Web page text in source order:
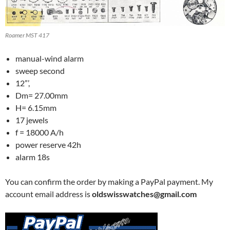
Roamer MST 417
manual-wind alarm
sweep second
12”’,
Dm= 27.00mm
H= 6.15mm
17 jewels
f = 18000 A/h
power reserve 42h
alarm 18s
You can confirm the order by making a PayPal payment. My
account email address isoldswisswatches@gmail.com